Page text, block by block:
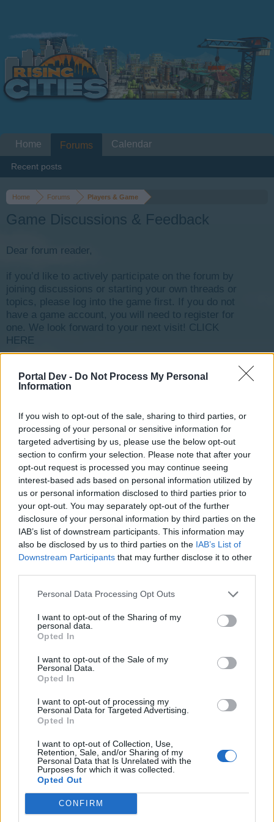
Portal Dev - Do Not Process My Personal
Information
If you wish to opt-out of the sale, sharing to third parties, or
processing of your personal or sensitive information for
targeted advertising by us, please use the below opt-out
section to confirm your selection. Please note that after your
opt-out request is processed you may continue seeing
interest-based ads based on personal information utilized by
us or personal information disclosed to third parties prior to
your opt-out. You may separately opt-out of the further
disclosure of your personal information by third parties on the
IAB’s list of downstream participants. This information may
also be disclosed by us to third parties on the IAB’s List of
Downstream Participants that may further disclose it to other
Personal Data Processing Opt Outs
I want to opt-out of the Sharing of my
personal data.
Opted In
I want to opt-out of the Sale of my
Personal Data.
Opted In
I want to opt-out of processing my
Personal Data for Targeted Advertising.
Opted In
I want to opt-out of Collection, Use,
Retention, Sale, and/or Sharing of my
Personal Data that Is Unrelated with the
Purposes for which it was collected.
Opted Out
CONFIRM
Home Forums Players & Game
Game Discussions & Feedback
Dear forum reader,
if you’d like to actively participate on the forum by
joining discussions or starting your own threads or
topics, please log into the game first. If you do not
have a game account, you will need to register for
one. We look forward to your next visit! CLICK
HERE
Title
4o4ko
4 Jul 4, 2017
cinema problem
Replies:
5 Aug 23, 2018
Forum Games
tassie-devil
Replies:
5 Sep 8, 2015
problème de jeux
garsdunord
Replies:
Difference between a tier and leveling up?
Replies:
11 Feb 2, 2018
Quiet updates???
Replies:
6 May 23, 2018
Elco
Replies:
8 Sep 6, 2017
Replies:
9 Feb 9, 2018
rising cities
locked out!!!
photoogler
Money problem
T.STARK
Replies:
7
Posting screen shots
Replies:
5
game not loading
Home Forums
Recent posts
Calendar